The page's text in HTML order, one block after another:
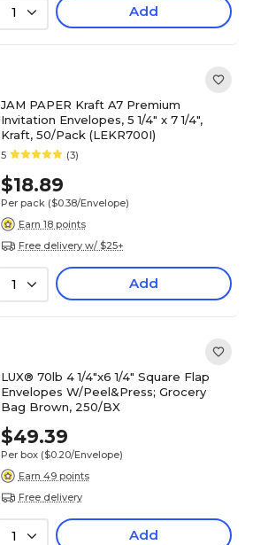
1 Add
JAM PAPER Kraft A7 Premium
Invitation Envelopes, 5 1/4" x 7 1/4",
Kraft, 50/Pack (LEKR700I)
5 (3)
$18.89
Per pack ($0.38/Envelope)
Earn 18 points
Free delivery w/ $25+
1 Add
LUX® 70lb 4 1/4"x6 1/4" Square Flap
Envelopes W/Peel&Press; Grocery
Bag Brown, 250/BX
$49.39
Per box ($0.20/Envelope)
Earn 49 points
Free delivery
1 Add